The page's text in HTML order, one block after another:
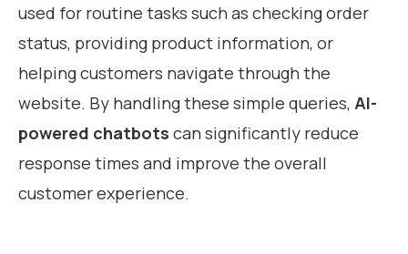
used for routine tasks such as checking order
status, providing product information, or
helping customers navigate through the
website. By handling these simple queries, AI-
powered chatbots can significantly reduce
response times and improve the overall
customer experience.